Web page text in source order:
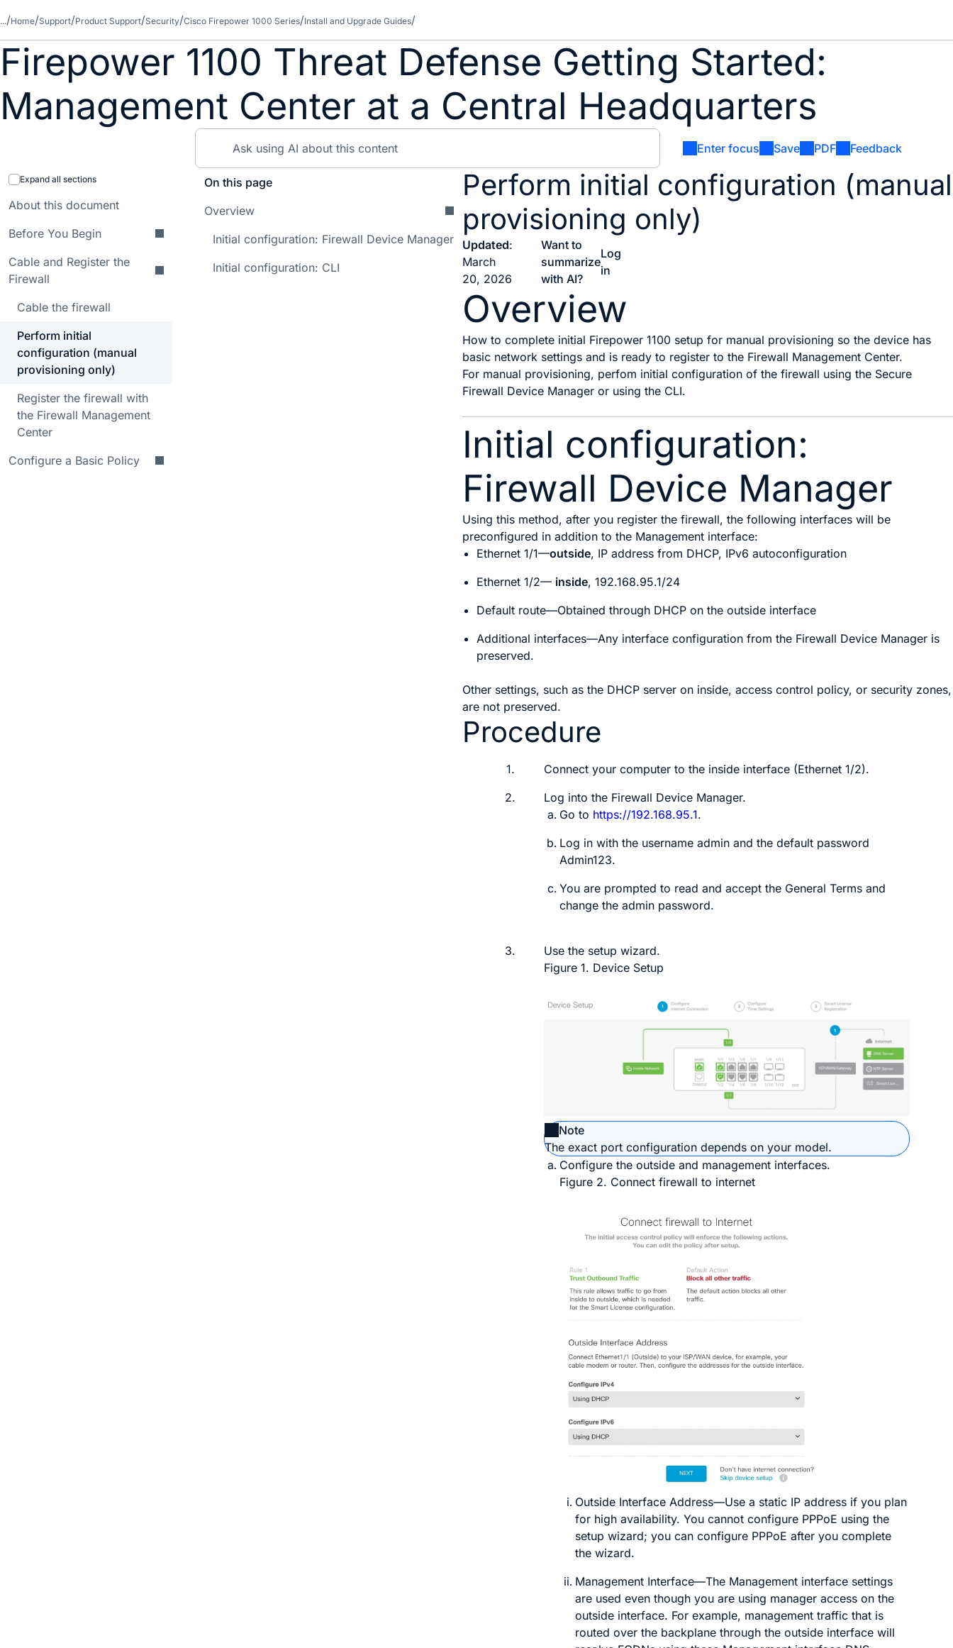
... Home Support Product Support Security Cisco Firepower 1000 Series Install and Upgrade Guides
Firepower 1100 Threat Defense Getting Started:
Management Center at a Central Headquarters
Enter focus Save PDF Feedback
Expand all sections
About this document
Before You Begin
Cable and Register the
Firewall
Cable the firewall
Perform initial
configuration (manual
provisioning only)
Register the firewall with
the Firewall Management
Center
Configure a Basic Policy
Perform initial configuration (manual
provisioning only)
Updated:
March
20, 2026
Want to
summarize
with AI?
Log
in
On this page
Overview
Initial configuration: Firewall Device Manager
Initial configuration: CLI
Overview
How to complete initial Firepower 1100 setup for manual provisioning so the device has
basic network settings and is ready to register to the Firewall Management Center.
For manual provisioning, perfom initial configuration of the firewall using the Secure
Firewall Device Manager or using the CLI.
Initial configuration:
Firewall Device Manager
Using this method, after you register the firewall, the following interfaces will be
preconfigured in addition to the Management interface:
Ethernet 1/1—outside, IP address from DHCP, IPv6 autoconfiguration
Ethernet 1/2— inside, 192.168.95.1/24
Default route—Obtained through DHCP on the outside interface
Additional interfaces—Any interface configuration from the Firewall Device Manager is
preserved.
Other settings, such as the DHCP server on inside, access control policy, or security zones,
are not preserved.
Procedure
1. Connect your computer to the inside interface (Ethernet 1/2).
2.
Log into the Firewall Device Manager.
Go to https://192.168.95.1.
Log in with the usernameadmin and the default password
Admin123.
You are prompted to read and accept the General Terms and
change the admin password.
3.
Use the setup wizard.
Figure 1. Device Setup
Note
The exact port configuration depends on your model.
Configure the outside and management interfaces.
Figure 2. Connect firewall to internet
Outside Interface Address—Use a static IP address if you plan
for high availability. You cannot configure PPPoE using the
setup wizard; you can configure PPPoE after you complete
the wizard.
Management Interface—The Management interface settings
are used even though you are using manager access on the
outside interface. For example, management traffic that is
routed over the backplane through the outside interface will